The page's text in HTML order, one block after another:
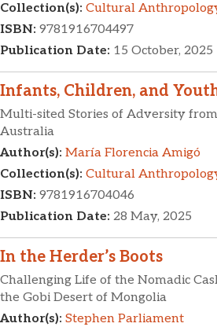
Collection(s): Cultural
ISBN: 9781916704497
Publication Date: 15 October, 2025
Infants, Children, and
Multi-sited Stories of Adversity
Australia
Author(s): María Florencia Amigó
Collection(s): Cultural
ISBN: 9781916704046
Publication Date: 28 May, 2025
In the Herder’s Boots
Challenging Life of the Nomadic
the Gobi Desert of Mongolia
Author(s): Stephen Parliament